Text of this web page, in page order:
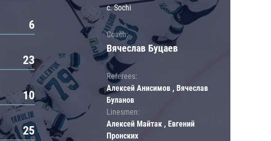
6
23
10
25
c. Sochi
Coach:
Вячеслав Буцаев
Referees:
Алексей Анисимов , Вячеслав
Буланов
Linesmen:
Алексей Майтак , Евгений
Пронских